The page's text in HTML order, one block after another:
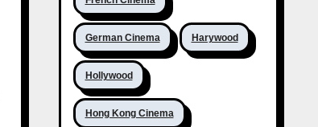
German Cinema Harywood
Hollywood
Hong Kong Cinema